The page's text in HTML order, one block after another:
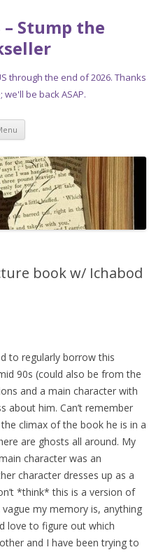
– Stump the
through the end of 2026. Thanks
be back ASAP.
Skip
content
book w/ Ichabod
to regularly borrow this
90s (could also be from the
and a main character with
about him. Can’t remember
climax of the book he is in a
are ghosts all around. My
character was an
character dresses up as a
*think* this is a version of
my memory is, anything
love to figure out which
and I have been trying to